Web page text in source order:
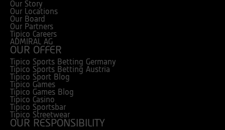
Our Story
Our Locations
Our Board
Our Partners
Tipico Careers
ADMIRAL AG
OUR OFFER
Tipico Sports Betting Germany
Tipico Sports Betting Austria
Tipico Sport Blog
Tipico Games
Tipico Games Blog
Tipico Casino
Tipico Sportsbar
Tipico Streetwear
OUR RESPONSIBILITY